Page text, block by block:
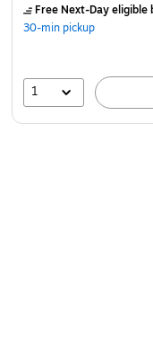
Free Next-Day eligible
30-min pickup
1